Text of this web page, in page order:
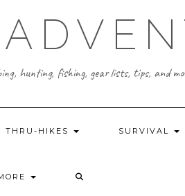
hunting, fishing, gear lists, tips, and
THRU-HIKES SURVIVAL